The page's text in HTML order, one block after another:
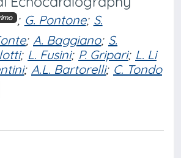
; G. Pontone; S.
; A. Baggiano; S.
; L. Fusini; P. Gripari; L. Li
; A.L. Bartorelli; C. Tondo